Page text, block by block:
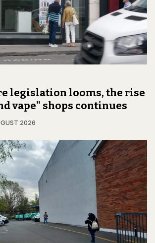
legislation looms, the rise
vape" shops continues
2026